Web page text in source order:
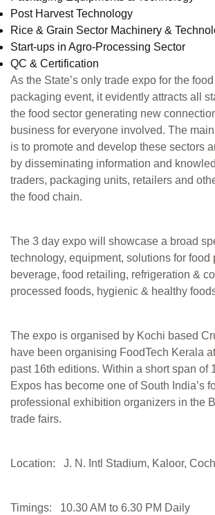
Post Harvest Technology
Rice & Grain Sector Machinery &
Start-ups in Agro-Processing Sector
QC & Certification
As the State’s only trade expo for the
packaging event, it evidently attracts all
the food sector generating new
business for everyone involved. The
is to promote and develop these sectors
by disseminating information and
traders, packaging units, retailers and
the food chain.
The 3 day expo will showcase a broad
technology, equipment, solutions for food
beverage, food retailing, refrigeration &
processed foods, hygienic & healthy
The expo is organised by Kochi based
have been organising FoodTech Kerala
past 16th editions. Within a short span of
Expos has become one of South India’s
professional exhibition organizers in the
trade fairs.
Location: J. N. Intl Stadium, Kaloor,
Timings: 10.30 AM to 6.30 PM Daily